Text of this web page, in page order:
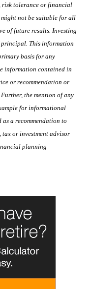
risk tolerance or financial
not be suitable for all
of future results. Investing
principal. This information
basis for any
information contained in
or recommendation or
the mention of any
for informational
a recommendation to
or investment advisor
planning